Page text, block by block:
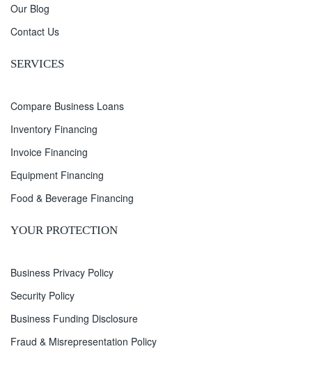
Our Blog
Contact Us
SERVICES
Compare Business Loans
Inventory Financing
Invoice Financing
Equipment Financing
Food & Beverage Financing
YOUR PROTECTION
Business Privacy Policy
Security Policy
Business Funding Disclosure
Fraud & Misrepresentation Policy